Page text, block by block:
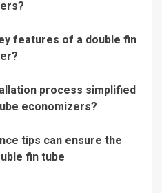
features of a double fin
process simplified
economizers?
tips can ensure the
fin tube